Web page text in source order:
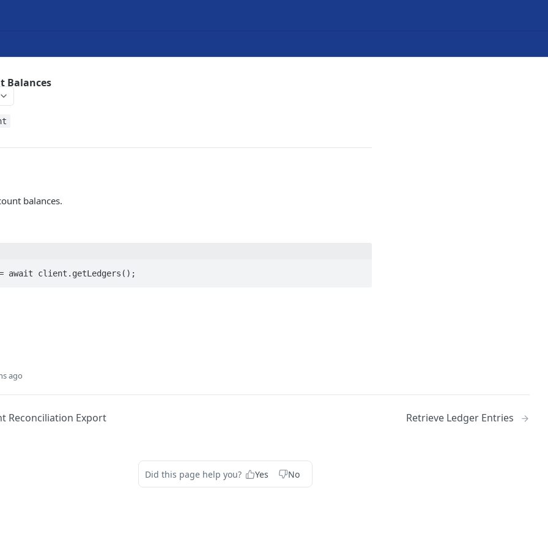
Balances
balances.
await client.getLedgers();
ago
Reconciliation Export Retrieve Ledger Entries
Did this page help you? Yes No